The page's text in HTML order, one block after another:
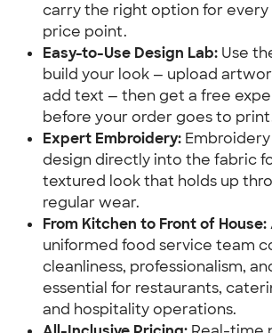
carry the right option for every
price point.
Easy-to-Use Design Lab: Use
build your look — upload
add text — then get a free
before your order goes to
Expert Embroidery:
design directly into the fabric
textured look that holds up
regular wear.
From Kitchen to Front of House:
uniformed food service team
cleanliness, professionalism,
essential for restaurants,
and hospitality operations.